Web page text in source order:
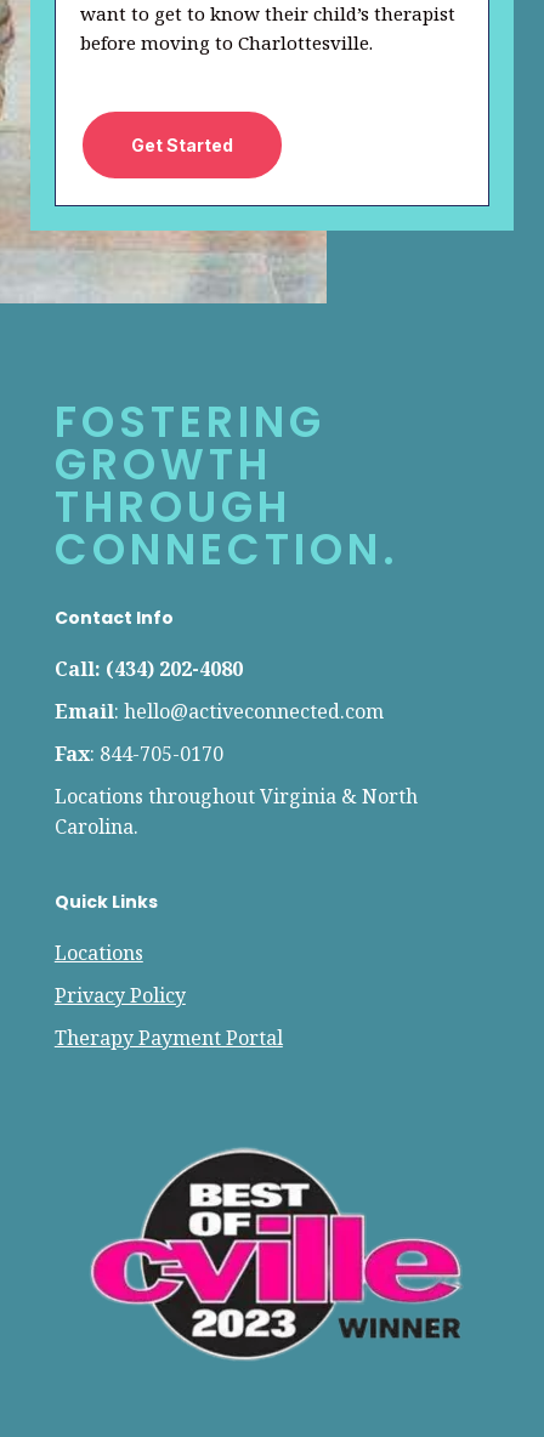
want to get to know their child’s therapist
before moving to Charlottesville.
Get Started
FOSTERING
GROWTH
THROUGH
CONNECTION.
Contact Info
Call: (434) 202-4080
Email: hello@activeconnected.com
Fax: 844-705-0170
Locations throughout Virginia & North
Carolina.
Quick Links
Locations
Privacy Policy
Therapy Payment Portal